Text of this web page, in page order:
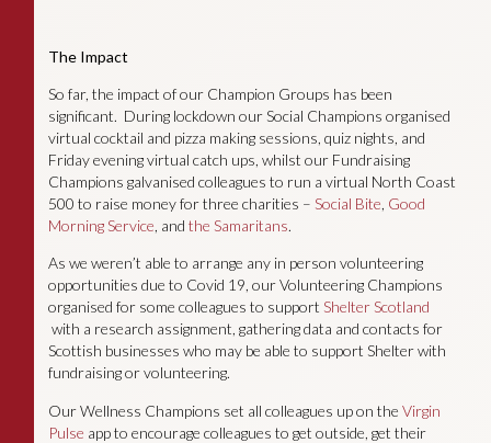
The Impact
So far, the impact of our Champion Groups has been
significant. During lockdown our Social Champions organised
virtual cocktail and pizza making sessions, quiz nights, and
Friday evening virtual catch ups, whilst our Fundraising
Champions galvanised colleagues to run a virtual North Coast
500 to raise money for three charities – Social Bite, Good
Morning Service, and the Samaritans.
As we weren’t able to arrange any in person volunteering
opportunities due to Covid 19, our Volunteering Champions
organised for some colleagues to support Shelter Scotland
with a research assignment, gathering data and contacts for
Scottish businesses who may be able to support Shelter with
fundraising or volunteering.
Our Wellness Champions set all colleagues up on the Virgin
Pulse app to encourage colleagues to get outside, get their